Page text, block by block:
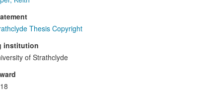
Thesis Copyright
institution
of Strathclyde